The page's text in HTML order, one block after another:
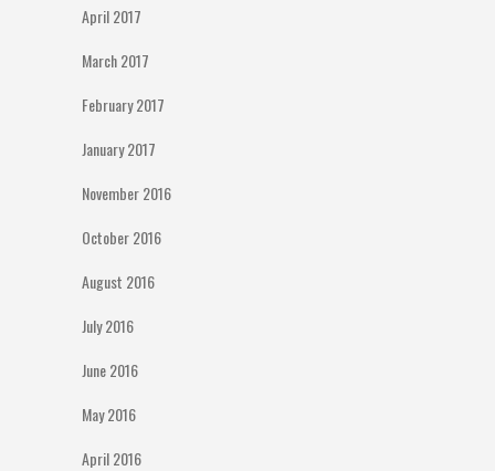
April 2017
March 2017
February 2017
January 2017
November 2016
October 2016
August 2016
July 2016
June 2016
May 2016
April 2016